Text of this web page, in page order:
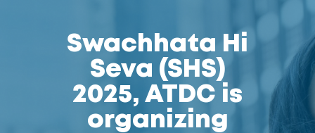
Swachhata Hi
Seva (SHS)
2025, ATDC is
organizing